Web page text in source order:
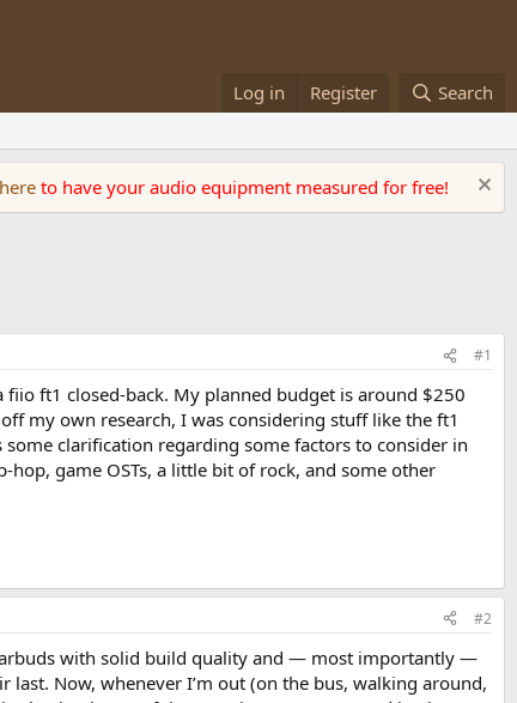
Log in Register Search
here to have your audio equipment measured for free!
#1
ft1 closed-back. My planned budget is around $250
my own research, I was considering stuff like the ft1
clarification regarding some factors to consider in
game OSTs, a little bit of rock, and some other
#2
with solid build quality and — most importantly —
Now, whenever I’m out (on the bus, walking around,